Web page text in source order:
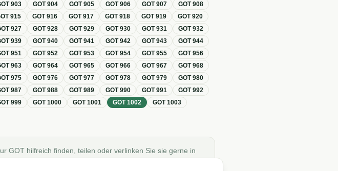
903 GOT904 GOT905 GOT906 GOT907 GOT908
915 GOT916 GOT917 GOT918 GOT919 GOT920
927 GOT928 GOT929 GOT930 GOT931 GOT932
939 GOT940 GOT941 GOT942 GOT943 GOT944
951 GOT952 GOT953 GOT954 GOT955 GOT956
963 GOT964 GOT965 GOT966 GOT967 GOT968
975 GOT976 GOT977 GOT978 GOT979 GOT980
987 GOT988 GOT989 GOT990 GOT991 GOT992
999 GOT1000 GOT1001 GOT1002 GOT1003
GOT hilfreich finden, teilen oder verlinken Sie sie gerne in
Social Media.